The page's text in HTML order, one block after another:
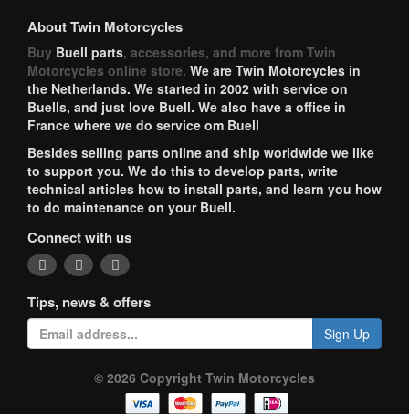
About Twin Motorcycles
Buy Buell parts, accessories, and more from Twin
Motorcycles online store. We are Twin Motorcycles in
the Netherlands. We started in 2002 with service on
Buells, and just love Buell. We also have a office in
France where we do service om Buell
Besides selling parts online and ship worldwide we like
to support you. We do this to develop parts, write
technical articles how to install parts, and learn you how
to do maintenance on your Buell.
Connect with us
Tips, news & offers
Sign Up
© 2026 Copyright Twin Motorcycles